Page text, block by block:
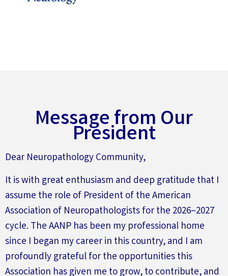
Message from Our
President
Dear Neuropathology Community,
It is with great enthusiasm and deep gratitude that I
assume the role of President of the American
Association of Neuropathologists for the 2026–2027
cycle. The AANP has been my professional home
since I began my career in this country, and I am
profoundly grateful for the opportunities this
Association has given me to grow, to contribute, and